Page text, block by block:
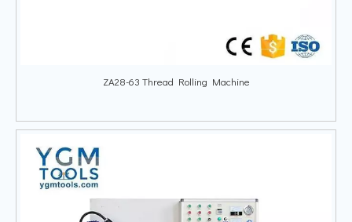
ZA28-63 Thread Rolling Machine